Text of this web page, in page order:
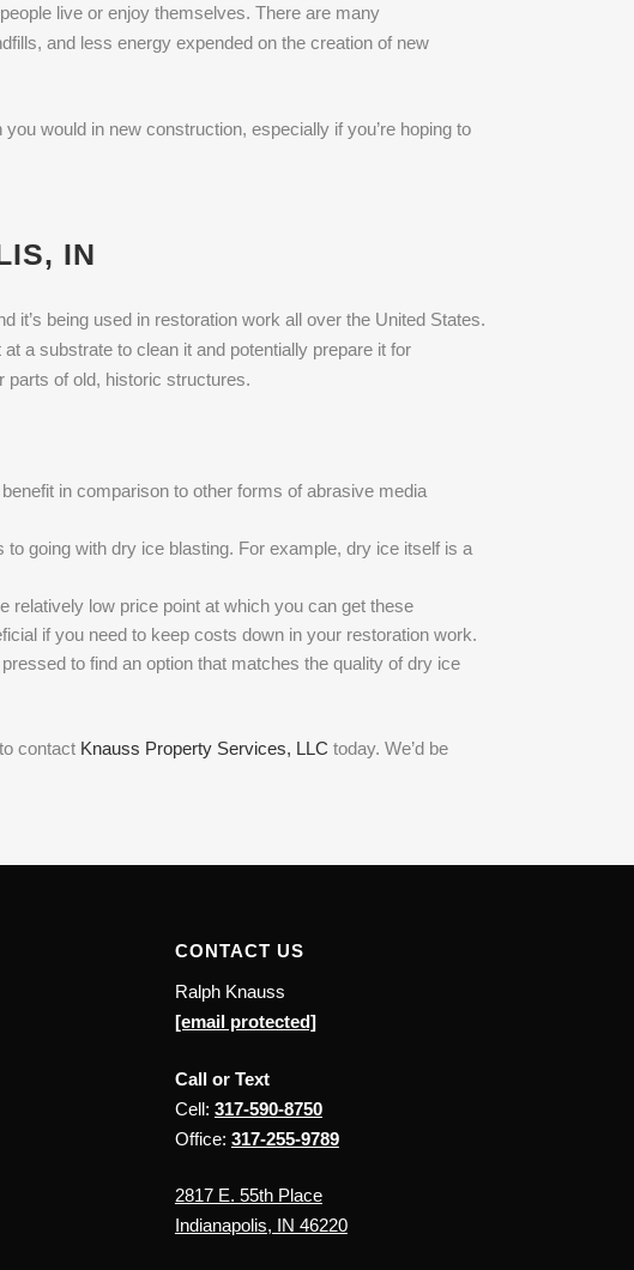
live or enjoy themselves. There are many
and less energy expended on the creation of new
would in new construction, especially if you’re hoping to
IN
it’s being used in restoration work all over the United States.
a substrate to clean it and potentially prepare it for
parts of old, historic structures.
in comparison to other forms of abrasive media
going with dry ice blasting. For example, dry ice itself is a
relatively low price point at which you can get these
if you need to keep costs down in your restoration work.
to find an option that matches the quality of dry ice
contact Knauss Property Services, LLC today. We’d be
CONTACT US
Ralph Knauss
[email protected]
Call or Text
Cell: 317-590-8750
Office: 317-255-9789
2817 E. 55th Place
Indianapolis, IN 46220